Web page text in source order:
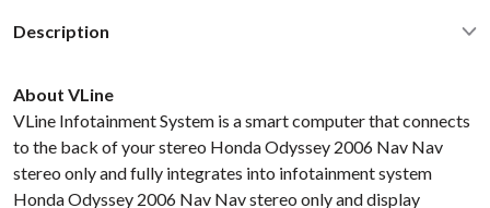
Description
About VLine
VLine Infotainment System is a smart computer that connects
to the back of your stereo Honda Odyssey 2006 Nav Nav
stereo only and fully integrates into infotainment system
Honda Odyssey 2006 Nav Nav stereo only and display